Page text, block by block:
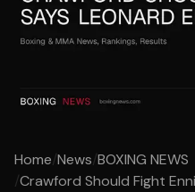
Home/News/BOXING NEWS
/Crawford Should Fight